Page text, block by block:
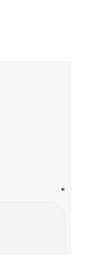
*